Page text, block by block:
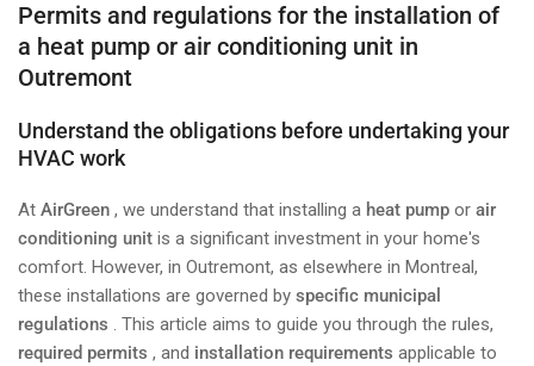
Permits and regulations for the installation of
a heat pump or air conditioning unit in
Outremont
Understand the obligations before undertaking your
HVAC work
At AirGreen , we understand that installing a heat pump or air
conditioning unit is a significant investment in your home's
comfort. However, in Outremont, as elsewhere in Montreal,
these installations are governed by specific municipal
regulations . This article aims to guide you through the rules,
required permits , and installation requirements applicable to